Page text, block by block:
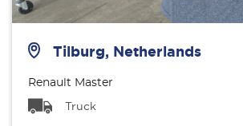
Tilburg, Netherlands
Renault Master
Truck